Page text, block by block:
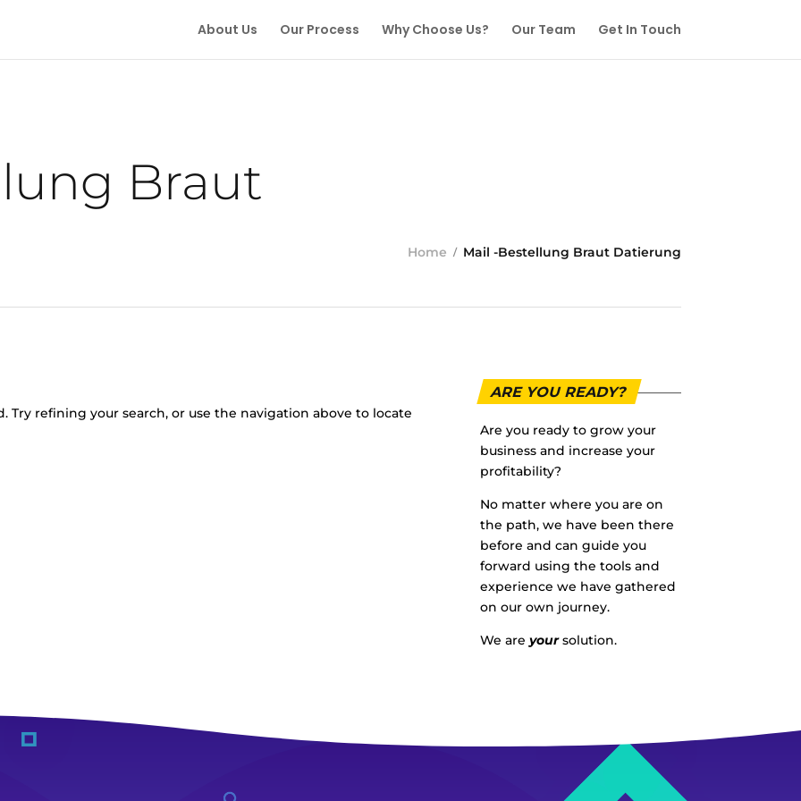
About Us Our Process Why Choose Us? Our Team Get In Touch
Braut
Home Mail -Bestellung Braut Datierung
Try refining your search, or use the navigation above to locate
ARE YOU READY?
Are you ready to grow your
business and increase your
profitability?
No matter where you are on
the path, we have been there
before and can guide you
forward using the tools and
experience we have gathered
on our own journey.
We areyoursolution.